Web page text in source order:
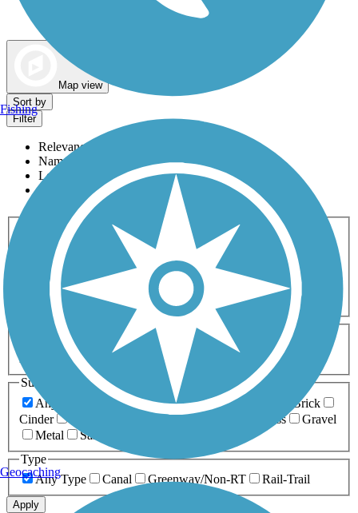
Map view
Sort by
Filter
Relevance
Name
Length
Most Popular
Activities
Any Activity
ATV Bike Birding
Cross Country
Dog Walking Fishing Geocaching
Hiking
Horseback Riding
Inline Skating
Mountain Biking
Running
Snowmobiling Walking
Wheelchair
Accessible
Length
Any Length
0-5 Miles 5-10 Miles
10-20 Miles
20+ Miles
Surfaces
Any Surface
Asphalt Ballast Boardwalk
Brick
Cinder
Crushed Stone Grass
Gravel
Metal
Sand
Type
Any Type
Canal Greenway/Non-RT Rail-Trail
Apply
Fishing
Geocaching